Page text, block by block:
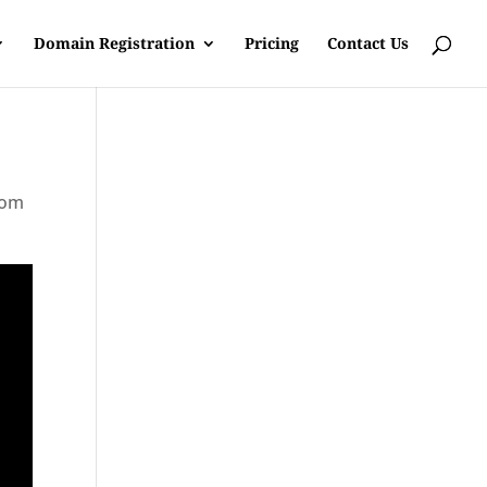
Domain Registration Pricing Contact Us